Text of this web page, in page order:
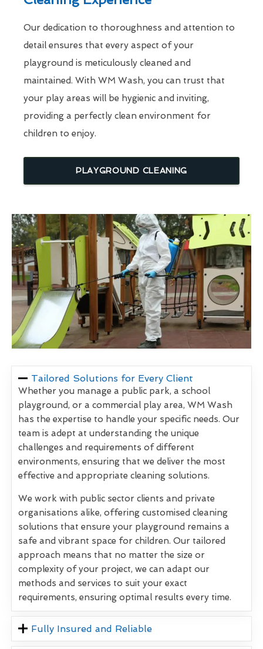
Our dedication to thoroughness and attention to
detail ensures that every aspect of your
playground is meticulously cleaned and
maintained. With WM Wash, you can trust that
your play areas will be hygienic and inviting,
providing a perfectly clean environment for
children to enjoy.
PLAYGROUND CLEANING
Tailored Solutions for Every Client
Whether you manage a public park, a school
playground, or a commercial play area, WM Wash
has the expertise to handle your specific needs. Our
team is adept at understanding the unique
challenges and requirements of different
environments, ensuring that we deliver the most
effective and appropriate cleaning solutions.
We work with public sector clients and private
organisations alike, offering customised cleaning
solutions that ensure your playground remains a
safe and vibrant space for children. Our tailored
approach means that no matter the size or
complexity of your project, we can adapt our
methods and services to suit your exact
requirements, ensuring optimal results every time.
Fully Insured and Reliable